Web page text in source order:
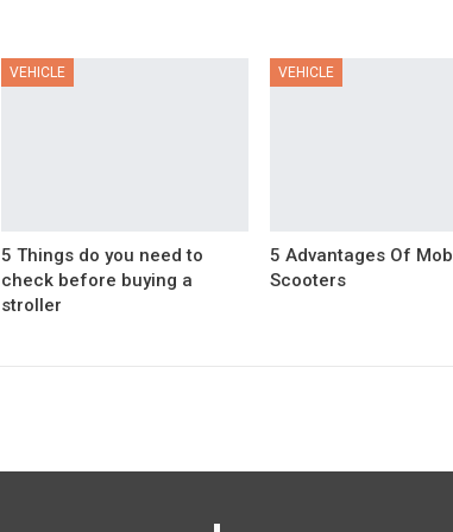
VEHICLE
5 Things do you need to
check before buying a
stroller
VEHICLE
5 Advantages Of
Scooters